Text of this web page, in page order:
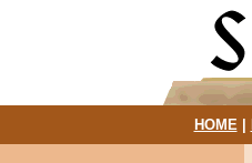
HOME|